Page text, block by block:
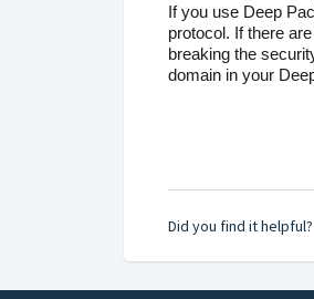
If you use Deep
protocol. If there
breaking the
domain in your
Did you find it helpful?